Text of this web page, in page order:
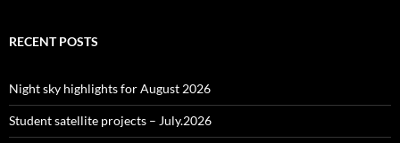
RECENT POSTS
Night sky highlights for August 2026
Student satellite projects – July.2026